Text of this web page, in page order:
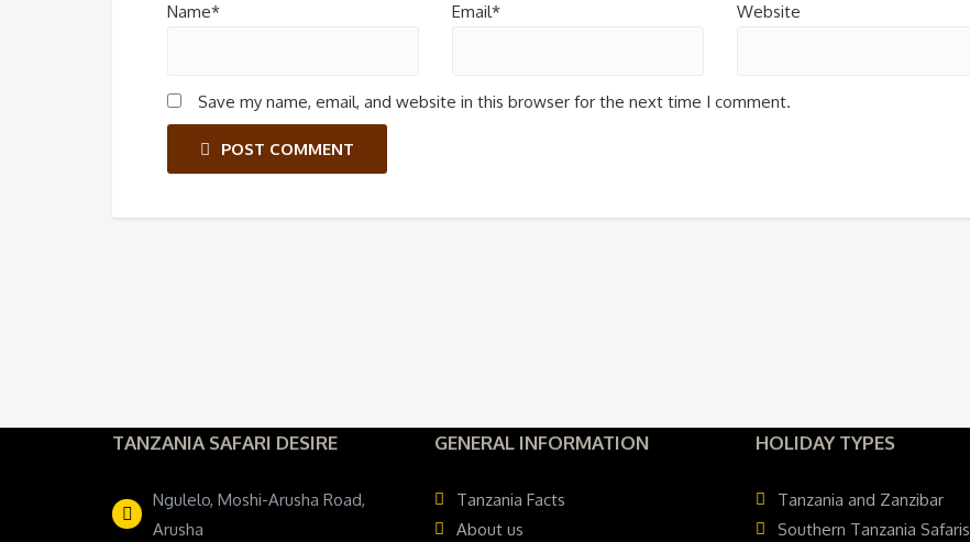
Name* Email* Website
Save my name, email, and website in this browser for the next time I comment.
POST COMMENT
TANZANIA SAFARI DESIRE
Ngulelo, Moshi-Arusha Road,
Arusha
GENERAL INFORMATION
Tanzania Facts
About us
HOLIDAY TYPES
Tanzania and Zanzibar
Southern Tanzania Safaris